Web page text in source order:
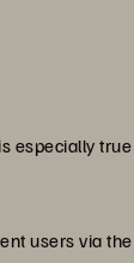
especially
users via